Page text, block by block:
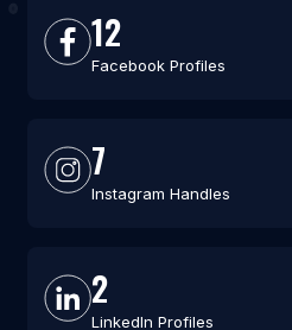
12
Facebook Profiles
7
Instagram Handles
2
LinkedIn Profiles